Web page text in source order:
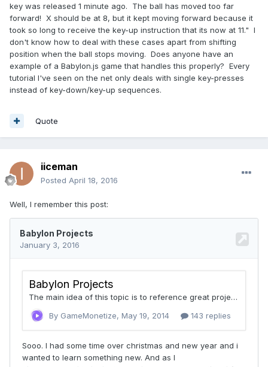
key was released 1 minute ago. The ball has moved too far
forward! X should be at 8, but it kept moving forward because it
took so long to receive the key-up instruction that its now at 11." I
don't know how to deal with these cases apart from shifting
position when the ball stops moving. Does anyone have an
example of a Babylon.js game that handles this properly? Every
tutorial I've seen on the net only deals with single key-presses
instead of key-down/key-up sequences.
Quote
iiceman
Posted April 18, 2016
Well, I remember this post: